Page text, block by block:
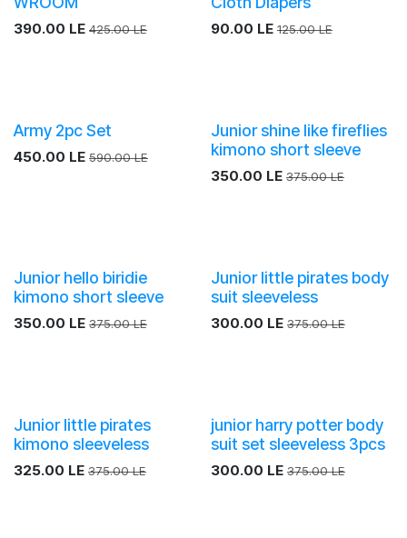
390.00 LE 425.00LE 90.00 LE 125.00LE
Army 2pc Set
450.00 LE 590.00LE
Junior shine like fireflies
kimono short sleeve
350.00 LE 375.00LE
Junior hello biridie
kimono short sleeve
350.00 LE 375.00LE
Junior little pirates body
suit sleeveless
300.00 LE 375.00LE
Junior little pirates
kimono sleeveless
325.00 LE 375.00LE
junior harry potter body
suit set sleeveless 3pcs
300.00 LE 375.00LE